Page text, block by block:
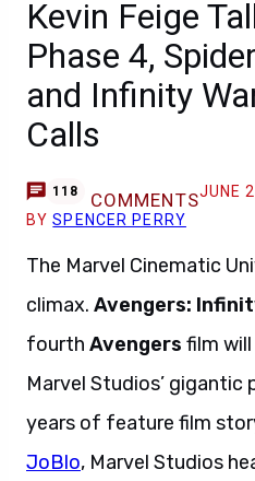
Kevin Feige
Phase 4,
and Infinity
Calls
118 COMMENTSJUNE
BYSPENCER PERRY
The Marvel Cinematic
climax. Avengers:
fourth Avengers film
Marvel Studios’ gigantic
years of feature film
JoBlo, Marvel Studios